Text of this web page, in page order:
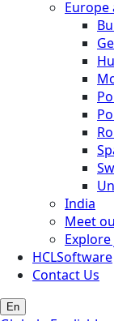
Europe
India
Meet
HCLSoftware
Contact Us
En